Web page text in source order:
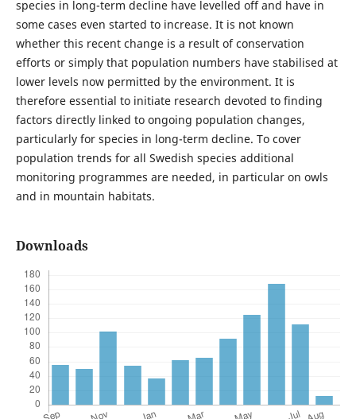
species in long-term decline have levelled off and have in
some cases even started to increase. It is not known
whether this recent change is a result of conservation
efforts or simply that population numbers have stabilised at
lower levels now permitted by the environment. It is
therefore essential to initiate research devoted to finding
factors directly linked to ongoing population changes,
particularly for species in long-term decline. To cover
population trends for all Swedish species additional
monitoring programmes are needed, in particular on owls
and in mountain habitats.
Downloads